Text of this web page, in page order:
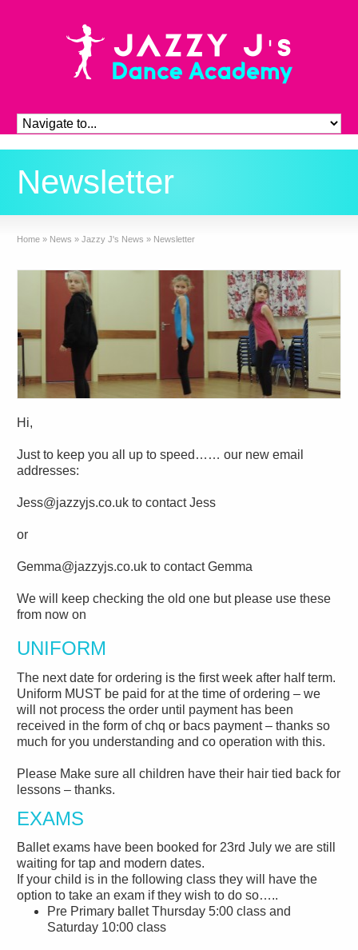
Newsletter
Home » News » Jazzy J's News » Newsletter
Hi,
Just to keep you all up to speed…… our new email
addresses:
Jess@jazzyjs.co.uk to contact Jess
or
Gemma@jazzyjs.co.uk to contact Gemma
We will keep checking the old one but please use these
from now on
UNIFORM
The next date for ordering is the first week after half term.
Uniform MUST be paid for at the time of ordering – we
will not process the order until payment has been
received in the form of chq or bacs payment – thanks so
much for you understanding and co operation with this.
Please Make sure all children have their hair tied back for
lessons – thanks.
EXAMS
Ballet exams have been booked for 23rd July we are still
waiting for tap and modern dates.
If your child is in the following class they will have the
option to take an exam if they wish to do so…..
Pre Primary ballet Thursday 5:00 class and
Saturday 10:00 class